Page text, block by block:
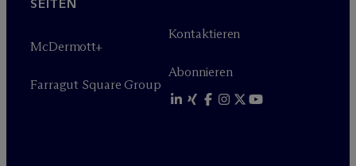
SEITEN
McDermott+
Farragut Square Group
Kontaktieren
Abonnieren